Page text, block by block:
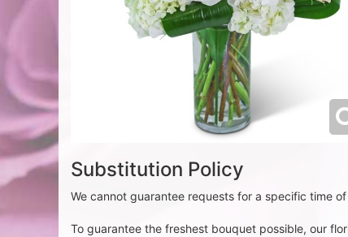
Substitution Policy
We cannot guarantee requests for a specific time
To guarantee the freshest bouquet possible, our